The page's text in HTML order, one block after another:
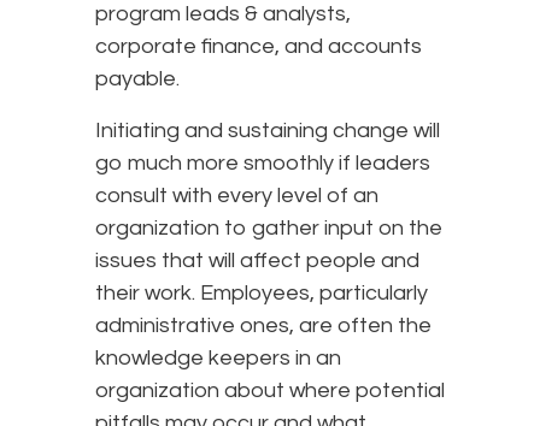
program leads & analysts,
corporate finance, and accounts
payable.
Initiating and sustaining change will
go much more smoothly if leaders
consult with every level of an
organization to gather input on the
issues that will affect people and
their work. Employees, particularly
administrative ones, are often the
knowledge keepers in an
organization about where potential